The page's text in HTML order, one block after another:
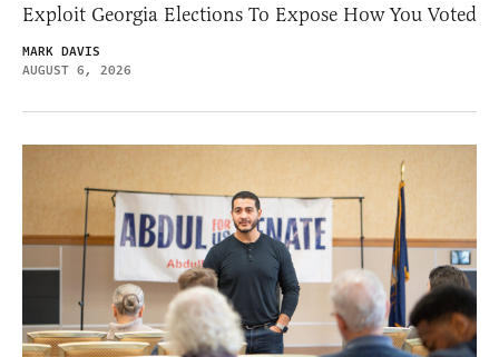
Exploit Georgia Elections To Expose How You Voted
MARK DAVIS
AUGUST 6, 2026